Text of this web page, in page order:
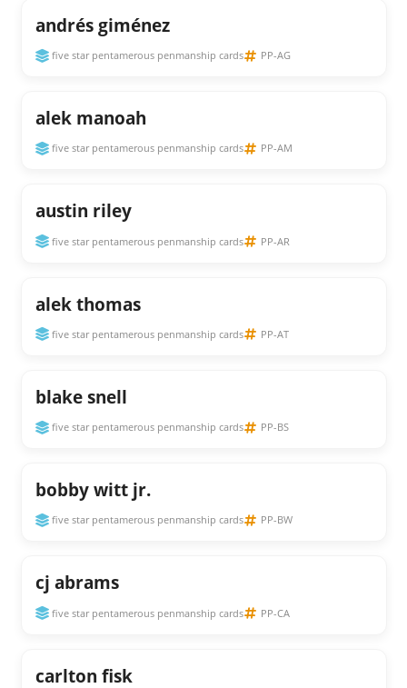
andrés giménez
five star pentamerous penmanship cards PP-AG
alek manoah
five star pentamerous penmanship cards PP-AM
austin riley
five star pentamerous penmanship cards PP-AR
alek thomas
five star pentamerous penmanship cards PP-AT
blake snell
five star pentamerous penmanship cards PP-BS
bobby witt jr.
five star pentamerous penmanship cards PP-BW
cj abrams
five star pentamerous penmanship cards PP-CA
carlton fisk